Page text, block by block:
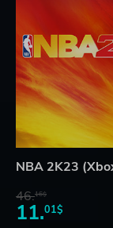
NBA 2K23
46.16$
11.01$